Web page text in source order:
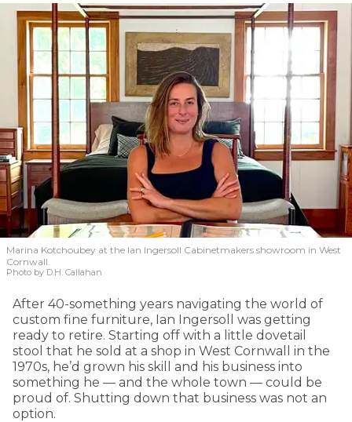
Marina Kotchoubey at the Ian Ingersoll Cabinetmakers showroom in West
Cornwall.
Photo by D.H. Callahan
After 40-something years navigating the world of
custom fine furniture, Ian Ingersoll was getting
ready to retire. Starting off with a little dovetail
stool that he sold at a shop in West Cornwall in the
1970s, he’d grown his skill and his business into
something he — and the whole town — could be
proud of. Shutting down that business was not an
option.